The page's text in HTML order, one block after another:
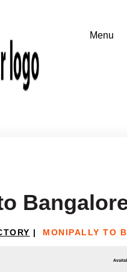
| MONIPALLY TO